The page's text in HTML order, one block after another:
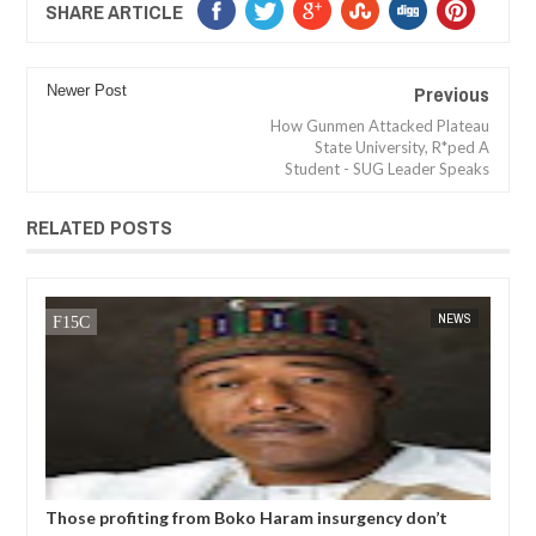
SHARE ARTICLE
Newer Post Previous
How Gunmen Attacked Plateau
State University, R*ped A
Student - SUG Leader Speaks
RELATED POSTS
NEWS
from Boko Haram insurgency don’t
Former Kwara
FOW 24 NEWS